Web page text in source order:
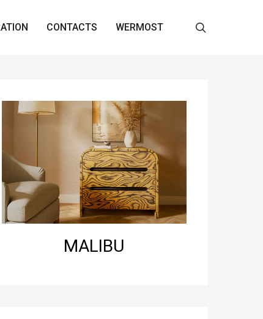
CONTACTS WERMOST
MALIBU